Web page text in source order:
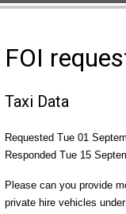
FOI
Taxi Data
Requested Tue 01
Responded Tue 15
Please can you provide
private hire vehicles